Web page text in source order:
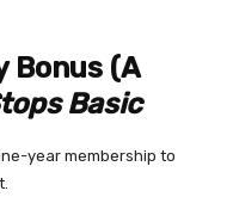
Bonus (A
Basic
year membership to